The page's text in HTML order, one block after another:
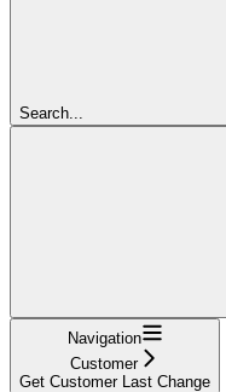
Search...
Navigation
Customer
Get Customer Last Change